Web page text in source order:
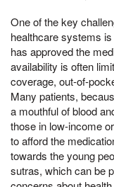
One of the key
healthcare systems
has approved the
availability is often
coverage, out-of-
Many patients,
a mouthful of blood
those in low-income
to afford the
towards the young
sutras, which can be